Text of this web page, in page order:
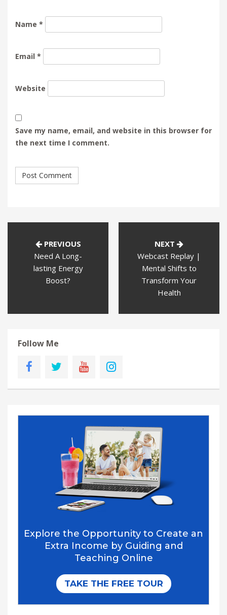
Name *
Email *
Website
Save my name, email, and website in this browser for
the next time I comment.
PREVIOUS
Need A Long-
lasting Energy
Boost?
NEXT
Webcast Replay |
Mental Shifts to
Transform Your
Health
Follow Me